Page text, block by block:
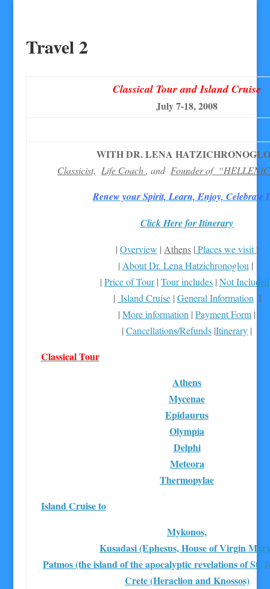
Travel 2
Classical Tour and Island Cruise
July 7-18, 2008
WITH DR. LENA
Classicist, Life Coach, and Founder of
Renew your Spirit, Learn, Enjoy, Celebrate
Click Here for Itinerary
|Overview | Athens | Places we visit|
| About Dr. Lena Hatzichronoglou |
|Price of Tour|Tour includes |Not Included
| Island Cruise| General Information |
|More information |Payment Form |
|Cancellations/Refunds |Itinerary |
Classical Tour
Athens
Mycenae
Epidaurus
Olympia
Delphi
Meteora
Thermopylae
Island Cruise to
Mykonos,
Kusadasi (Ephesus, House of Virgin
Patmos (the island of the apocalyptic revelations of St.
Crete (Heraclion and Knossos)